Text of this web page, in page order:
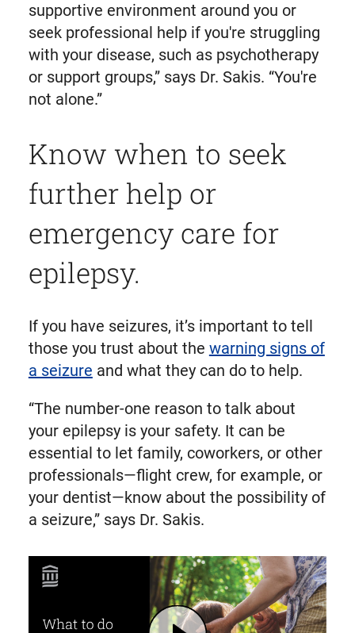
supportive environment around you or
seek professional help if you're struggling
with your disease, such as psychotherapy
or support groups,” says Dr. Sakis. “You're
not alone.”
Know when to seek
further help or
emergency care for
epilepsy.
If you have seizures, it’s important to tell
those you trust about the warning signs of
a seizure and what they can do to help.
“The number-one reason to talk about
your epilepsy is your safety. It can be
essential to let family, coworkers, or other
professionals—flight crew, for example, or
your dentist—know about the possibility of
a seizure,” says Dr. Sakis.